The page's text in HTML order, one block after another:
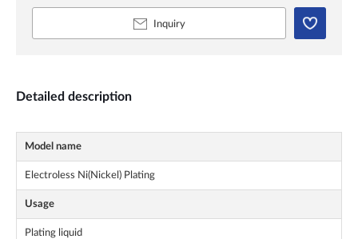
Inquiry
Detailed description
Model name
Electroless Ni(Nickel) Plating
Usage
Plating liquid